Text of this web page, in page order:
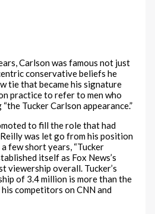
Carlson was famous not just
conservative beliefs he
tie that became his signature
practice to refer to men who
Tucker Carlson appearance.”
to fill the role that had
was let go from his position
few short years, “Tucker
itself as Fox News’s
viewership overall. Tucker’s
of 3.4 million is more than the
competitors on CNN and